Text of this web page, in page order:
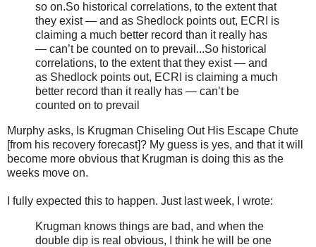
so on.So historical correlations, to the extent that
they exist — and as Shedlock points out, ECRI is
claiming a much better record than it really has
— can’t be counted on to prevail...So historical
correlations, to the extent that they exist — and
as Shedlock points out, ECRI is claiming a much
better record than it really has — can’t be
counted on to prevail
Murphy asks, Is Krugman Chiseling Out His Escape Chute
[from his recovery forecast]? My guess is yes, and that it will
become more obvious that Krugman is doing this as the
weeks move on.
I fully expected this to happen. Just last week, I wrote:
Krugman knows things are bad, and when the
double dip is real obvious, I think he will be one